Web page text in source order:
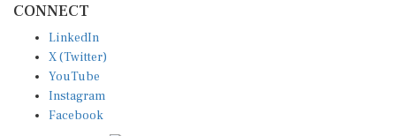
CONNECT
LinkedIn
X (Twitter)
YouTube
Instagram
Facebook